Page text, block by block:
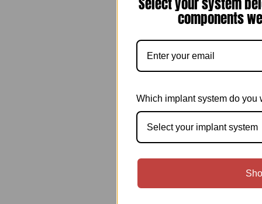
components
Which implant system do you
Select your implant system